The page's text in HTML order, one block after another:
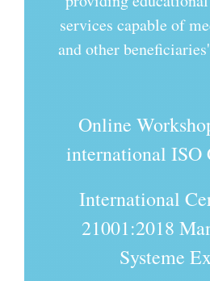
services capable of
and other
Online
international ISO
International
21001:2018
Systeme